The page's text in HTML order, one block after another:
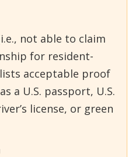
not able to claim
for resident-
lists acceptable proof
a U.S. passport, U.S.
license, or green